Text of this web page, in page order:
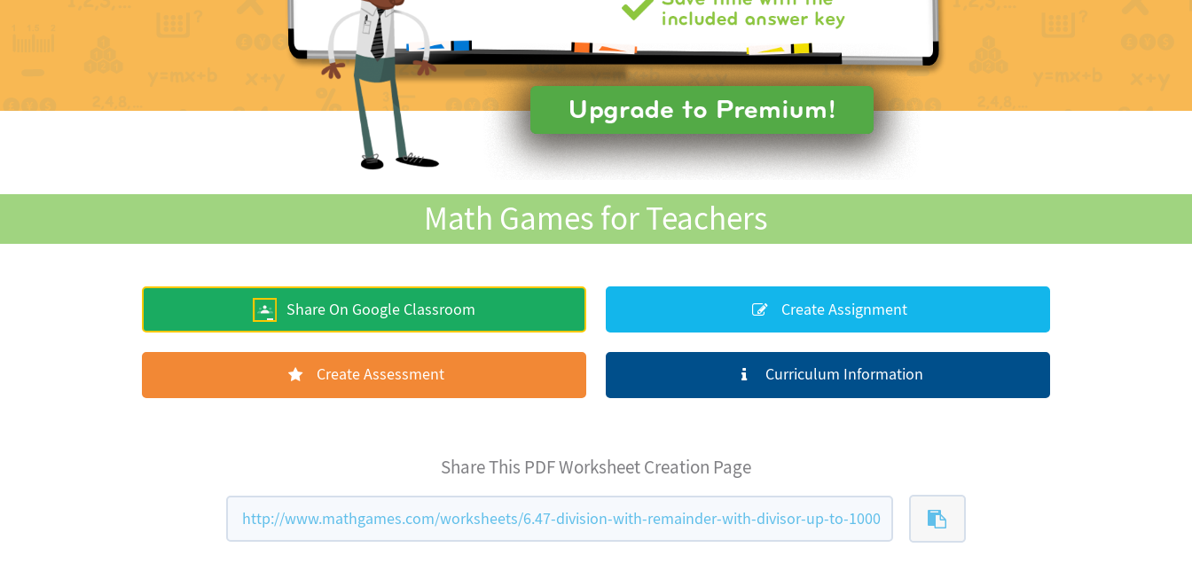
Math Games for Teachers
Share On Google Classroom Create Assignment
Create Assessment Curriculum Information
Share This PDF Worksheet Creation Page
http://www.mathgames.com/worksheets/6.47-division-with-remainder-with-divisor-up-to-1000